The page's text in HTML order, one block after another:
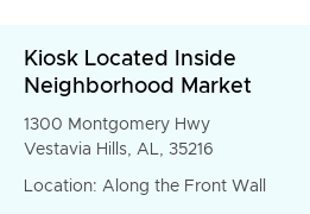
Kiosk Located Inside
Neighborhood Market
1300 Montgomery Hwy
Vestavia Hills, AL, 35216
Location: Along the Front Wall